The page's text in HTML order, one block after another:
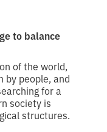
to balance
of the world,
by people, and
for a
society is
structures.